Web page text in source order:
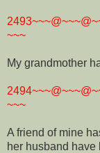
~~~
My grandmother
~~~
A friend of mine
her husband have